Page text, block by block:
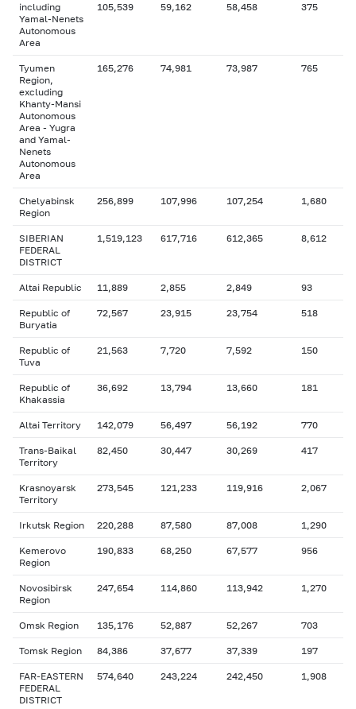
including
Yamal-Nenets
Autonomous
Area
105,539 59,162 58,458 375
Tyumen
Region,
excluding
Khanty-Mansi
Autonomous
Area - Yugra
and Yamal-
Nenets
Autonomous
Area
165,276 74,981 73,987 765
Chelyabinsk
Region
256,899 107,996 107,254 1,680
SIBERIAN
FEDERAL
DISTRICT
1,519,123 617,716 612,365 8,612
Altai Republic 11,889 2,855 2,849 93
Republic of
Buryatia
72,567 23,915 23,754 518
Republic of
Tuva
21,563 7,720 7,592 150
Republic of
Khakassia
36,692 13,794 13,660 181
Altai Territory 142,079 56,497 56,192 770
Trans-Baikal
Territory
82,450 30,447 30,269 417
Krasnoyarsk
Territory
273,545 121,233 119,916 2,067
Irkutsk Region 220,288 87,580 87,008 1,290
Kemerovo
Region
190,833 68,250 67,577 956
Novosibirsk
Region
247,654 114,860 113,942 1,270
Omsk Region 135,176 52,887 52,267 703
Tomsk Region 84,386 37,677 37,339 197
FAR-EASTERN
FEDERAL
DISTRICT
574,640 243,224 242,450 1,908